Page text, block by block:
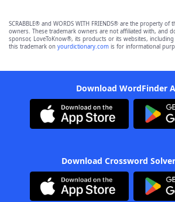
SCRABBLE® and WORDS WITH FRIENDS® are the property of
owners. These trademark owners are not affiliated with, and
sponsor, LoveToKnow®, its products or its websites, including
this trademark on yourdictionary.com is for informational
Download WordFinder
Download Crossword